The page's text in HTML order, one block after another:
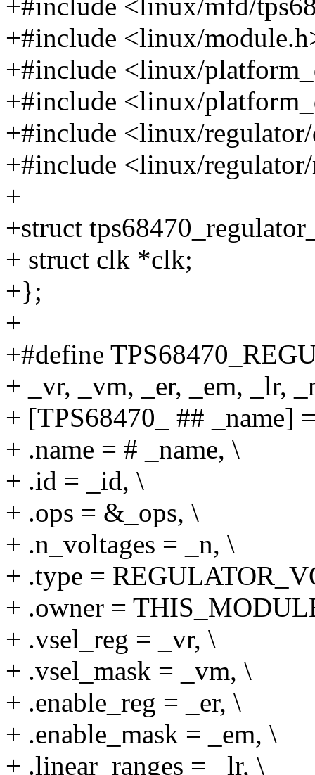
+#include <linux/mfd/
+#include <linux/
+#include <linux/
+#include <linux/
+#include <linux/
+#include <linux/
+
+struct
+ struct clk *clk;
+};
+
+#define
+ _vr, _vm, _er, _em, _lr,
+ [TPS68470_ ## _name]
+ .name = # _name, \
+ .id = _id, \
+ .ops = &_ops, \
+ .n_voltages = _n, \
+ .type =
+ .owner =
+ .vsel_reg = _vr, \
+ .vsel_mask = _vm, \
+ .enable_reg = _er, \
+ .enable_mask = _em, \
+ .linear_ranges = _lr, \